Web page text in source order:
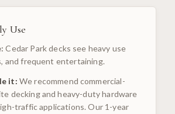
Use
Cedar Park decks see heavy use
and frequent entertaining.
it: We recommend commercial-
decking and heavy-duty hardware
traffic applications. Our 1-year